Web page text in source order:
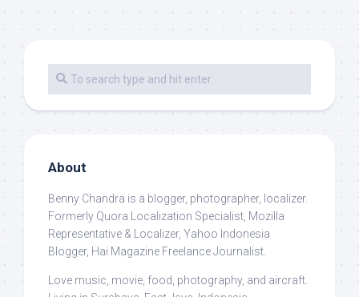
About
Benny Chandra is a blogger, photographer, localizer.
Formerly Quora Localization Specialist, Mozilla
Representative & Localizer, Yahoo Indonesia
Blogger, Hai Magazine Freelance Journalist.
Love music, movie, food, photography, and aircraft.